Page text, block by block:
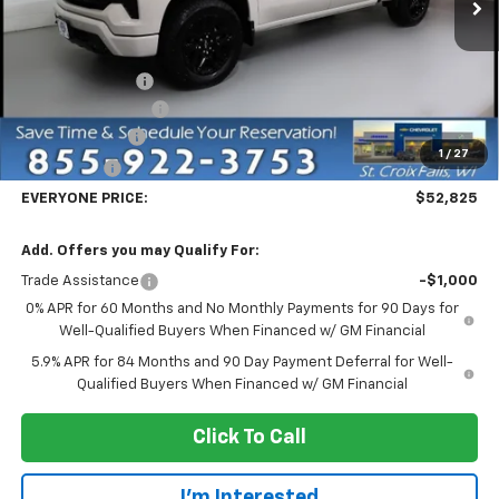
1 / 27
Less
$65,525
Dealer Discount:
Customer Cash
-$4,250
Bonus Cash -$1,750
EVERYONE PRICE: $52,825
Add. Offers you may Qualify For:
Trade Assistance
-$1,000
0% APR for 60 Months and No Monthly Payments for 90 Days for
Well-Qualified Buyers When Financed w/ GM Financial
5.9% APR for 84 Months and 90 Day Payment Deferral for Well-
Qualified Buyers When Financed w/ GM Financial
Click To Call